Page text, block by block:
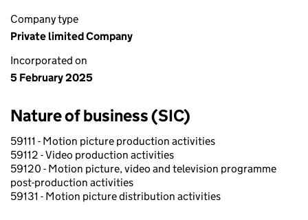
Company type
Private limited Company
Incorporated on
5 February 2025
Nature of business (SIC)
59111 - Motion picture production activities
59112 - Video production activities
59120 - Motion picture, video and television programme
post-production activities
59131 - Motion picture distribution activities